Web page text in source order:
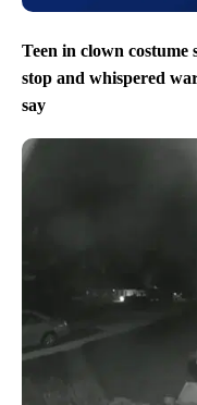
Teen in clown costume
stop and whispered
say